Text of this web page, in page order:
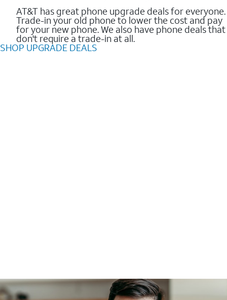
AT&T has great phone upgrade deals for everyone.
Trade-in your old phone to lower the cost and pay
for your new phone. We also have phone deals that
don't require a trade-in at all.
SHOP UPGRADE DEALS